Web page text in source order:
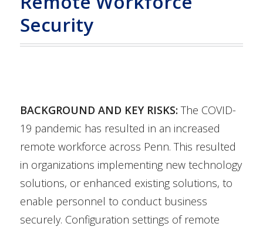
Security
BACKGROUND AND KEY RISKS: The COVID-
19 pandemic has resulted in an increased
remote workforce across Penn. This resulted
in organizations implementing new technology
solutions, or enhanced existing solutions, to
enable personnel to conduct business
securely. Configuration settings of remote